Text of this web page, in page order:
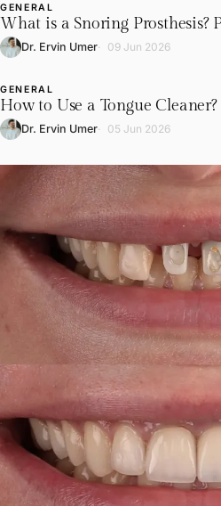
L
GENERAL
What is a Snoring Prosthesis?
Dr. Ervin Umer 09 Jun 2026
L
GENERAL
How to Use a Tongue
Dr. Ervin Umer 05 Jun 2026